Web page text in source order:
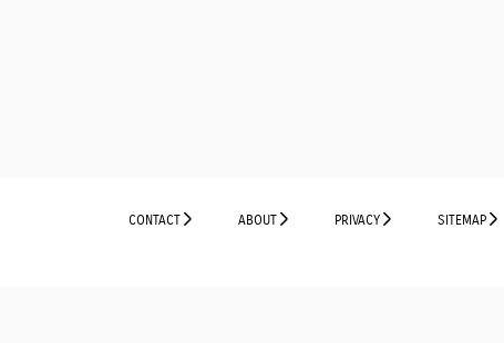
CONTACT ABOUT PRIVACY SITEMAP